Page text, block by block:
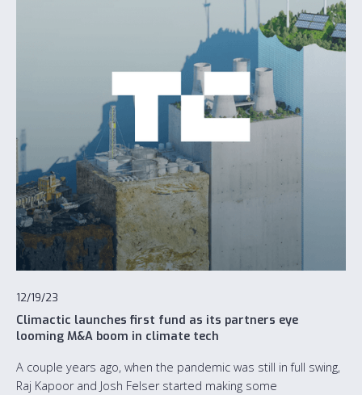
12/19/23
Climactic launches first fund as its partners eye
looming M&A boom in climate tech
A couple years ago, when the pandemic was still in full swing,
Raj Kapoor and Josh Felser started making some